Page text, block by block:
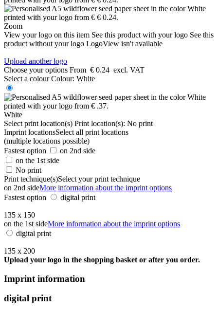
Zoom
View your logo on this item See this product with your logo See this
product without your logo LogoView isn't available
Upload another logo
Choose your options From € 0.24 excl. VAT
Select a colour Colour: White
White
Select print location(s) Print location(s): No print
Imprint locationsSelect all print locations
(multiple locations possible)
Fastest option
on 2nd side
on the 1st side
No print
Print technique(s)Select your print technique
on 2nd sideMore information about the imprint options
Fastest option
digital print
135 x 150
on the 1st sideMore information about the imprint options
digital print
135 x 200
Upload your logo in the shopping basket or after you order.
Imprint information
digital print